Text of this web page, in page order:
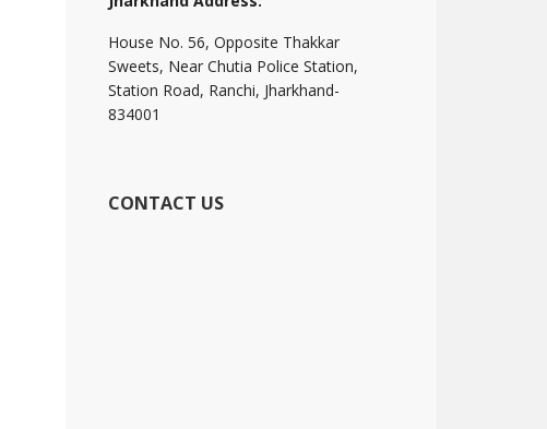
House No. 56, Opposite Thakkar
Sweets, Near Chutia Police Station,
Station Road, Ranchi, Jharkhand-
834001
CONTACT US